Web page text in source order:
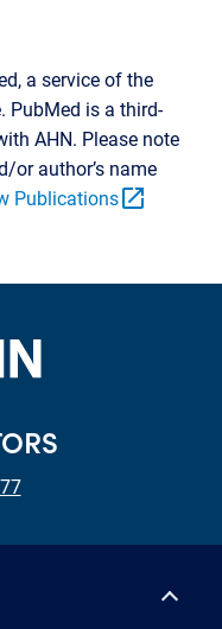
a service of the
PubMed is a third-
AHN. Please note
or author’s name
Publicationsopen_in_new